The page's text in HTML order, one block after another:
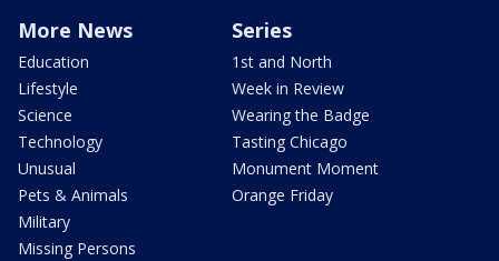
More News
Education
Lifestyle
Science
Technology
Unusual
Pets & Animals
Military
Missing Persons
Series
1st and North
Week in Review
Wearing the Badge
Tasting Chicago
Monument Moment
Orange Friday